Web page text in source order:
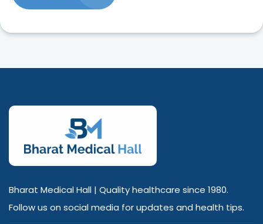
Bharat Medical Hall | Quality healthcare since 1980.
Follow us on social media for updates and health tips.